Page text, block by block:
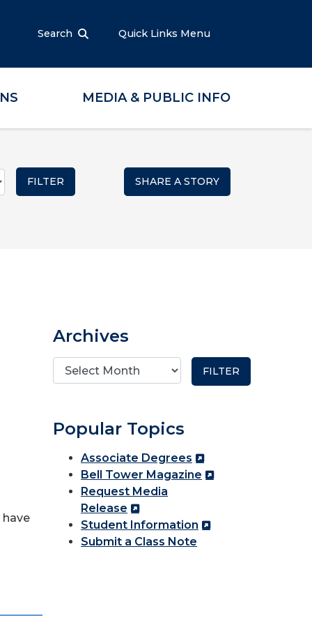
Search Quick Links Menu
MEDIA & PUBLIC INFO
SHARE A STORY
Archives
Popular Topics
Associate Degrees
Bell Tower Magazine
Request Media
Release
Student Information
Submit a Class Note